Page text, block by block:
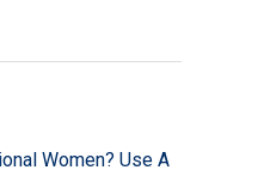
Women? Use A